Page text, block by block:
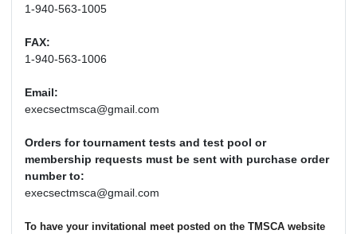
1-940-563-1005
FAX:
1-940-563-1006
Email:
execsectmsca@gmail.com
Orders for tournament tests and test pool or
membership requests must be sent with purchase order
number to:
execsectmsca@gmail.com
To have your invitational meet posted on the TMSCA website